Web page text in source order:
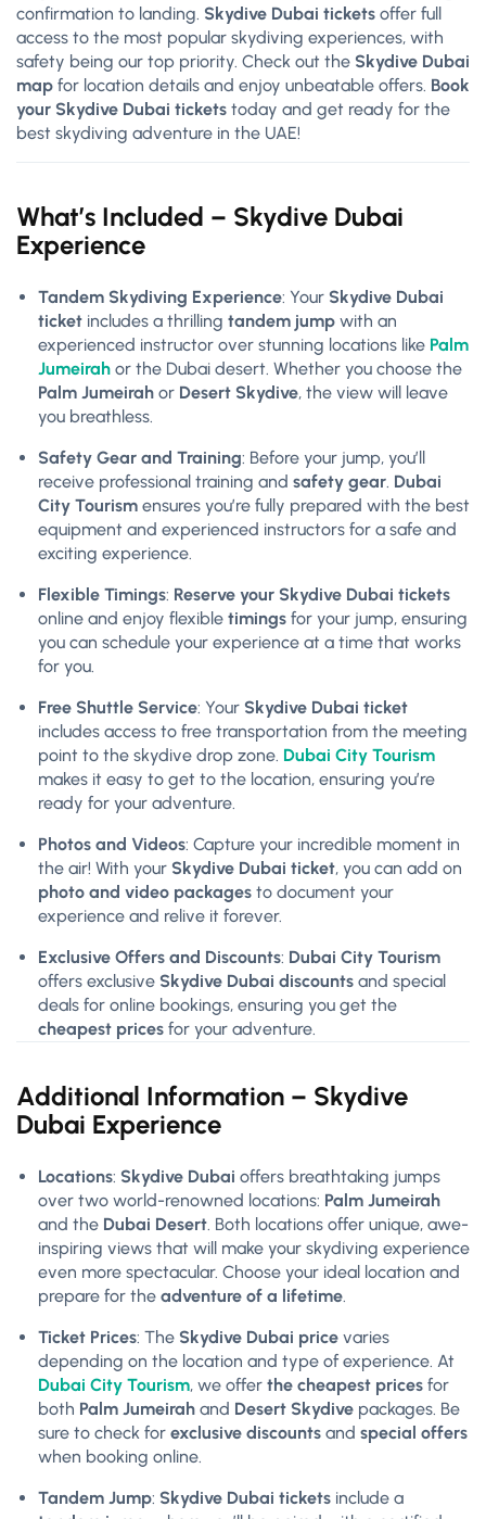
confirmation to landing. Skydive Dubai tickets offer full
access to the most popular skydiving experiences, with
safety being our top priority. Check out the Skydive Dubai
map for location details and enjoy unbeatable offers. Book
your Skydive Dubai tickets today and get ready for the
best skydiving adventure in the UAE!
What’s Included – Skydive Dubai
Experience
Tandem Skydiving Experience: Your Skydive Dubai
ticket includes a thrilling tandem jump with an
experienced instructor over stunning locations like Palm
Jumeirah or the Dubai desert. Whether you choose the
Palm Jumeirah or Desert Skydive, the view will leave
you breathless.
Safety Gear and Training: Before your jump, you’ll
receive professional training and safety gear. Dubai
City Tourism ensures you’re fully prepared with the best
equipment and experienced instructors for a safe and
exciting experience.
Flexible Timings: Reserve your Skydive Dubai tickets
online and enjoy flexible timings for your jump, ensuring
you can schedule your experience at a time that works
for you.
Free Shuttle Service: Your Skydive Dubai ticket
includes access to free transportation from the meeting
point to the skydive drop zone. Dubai City Tourism
makes it easy to get to the location, ensuring you’re
ready for your adventure.
Photos and Videos: Capture your incredible moment in
the air! With your Skydive Dubai ticket, you can add on
photo and video packages to document your
experience and relive it forever.
Exclusive Offers and Discounts: Dubai City Tourism
offers exclusive Skydive Dubai discounts and special
deals for online bookings, ensuring you get the
cheapest prices for your adventure.
Additional Information – Skydive
Dubai Experience
Locations: Skydive Dubai offers breathtaking jumps
over two world-renowned locations: Palm Jumeirah
and the Dubai Desert. Both locations offer unique, awe-
inspiring views that will make your skydiving experience
even more spectacular. Choose your ideal location and
prepare for the adventure of a lifetime.
Ticket Prices: The Skydive Dubai price varies
depending on the location and type of experience. At
Dubai City Tourism, we offer the cheapest prices for
both Palm Jumeirah and Desert Skydive packages. Be
sure to check for exclusive discounts and special offers
when booking online.
Tandem Jump: Skydive Dubai tickets include a